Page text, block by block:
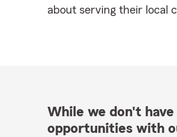
about serving their local
While we don't
opportunities with